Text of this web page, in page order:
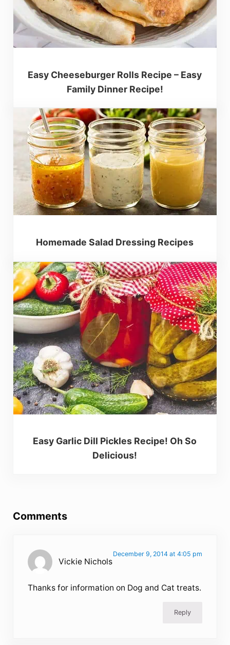
Easy Cheeseburger Rolls Recipe – Easy
Family Dinner Recipe!
Homemade Salad Dressing Recipes
Easy Garlic Dill Pickles Recipe! Oh So
Delicious!
Comments
Vickie Nichols
December 9, 2014 at 4:05 pm
Thanks for information on Dog and Cat treats.
Reply